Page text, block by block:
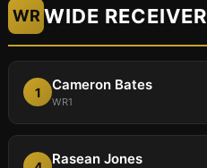
WR WIDE RECEIVER
1 Cameron Bates
WR1
Rasean Jones